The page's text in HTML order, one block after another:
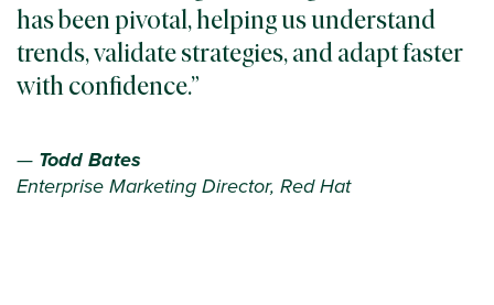
has been pivotal, helping us understand
trends, validate strategies, and adapt faster
with confidence.
— Todd Bates
Enterprise Marketing Director, Red Hat